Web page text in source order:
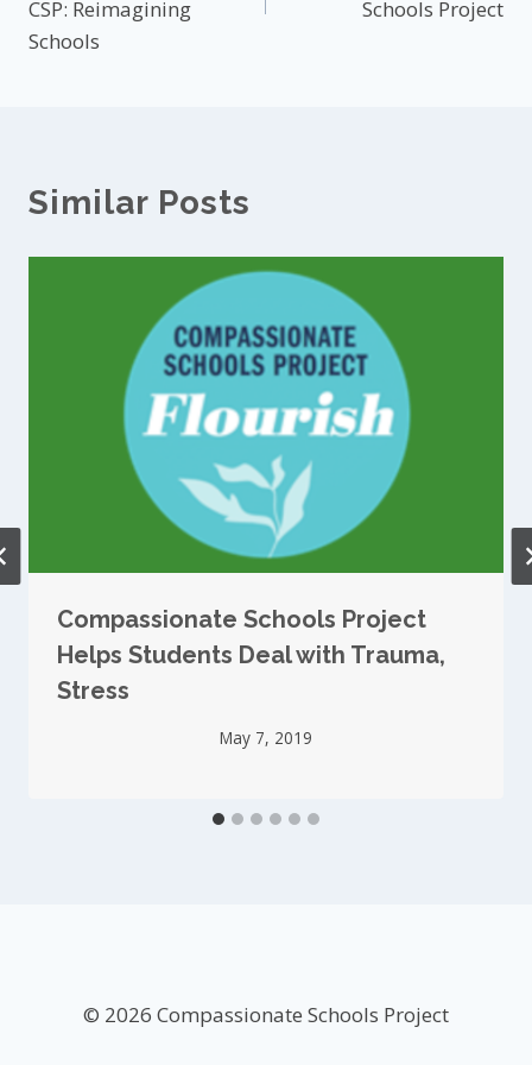
CSP: Reimagining
Schools
Schools Project
Similar Posts
Compassionate Schools Project
Helps Students Deal with Trauma,
Stress
May 7, 2019
© 2026 Compassionate Schools Project